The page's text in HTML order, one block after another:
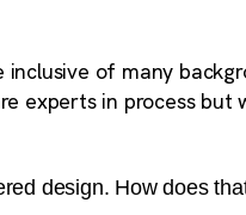
of many
experts in process but
design. How does